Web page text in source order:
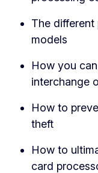
The different
models
How you
interchange
How to
theft
How to
card